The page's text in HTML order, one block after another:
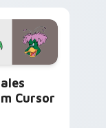
tabs
pointer pair.
Cursor